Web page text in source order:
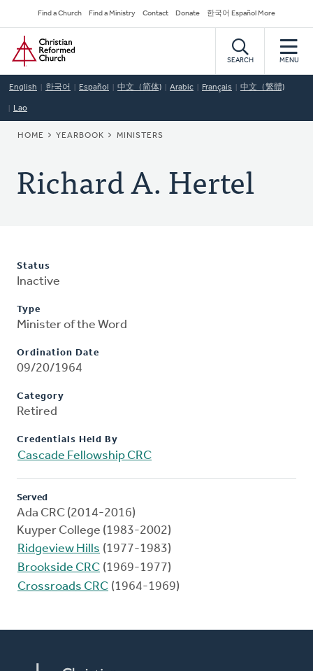
to
main
content
Secondary
Navigation
Find a Church Find a Ministry Contact Donate 한국어 Español More
Home
SEARCH MENU
English 한국어 Español 中文（简体) Arabic Français 中文（繁體)
Lao
BREADCRUMB
HOME YEARBOOK MINISTERS
Richard A. Hertel
Status
Inactive
Type
Minister of the Word
Ordination Date
09/20/1964
Category
Retired
Credentials Held By
Cascade Fellowship CRC
Served
Ada CRC (2014-2016)
Kuyper College (1983-2002)
Ridgeview Hills (1977-1983)
Brookside CRC (1969-1977)
Crossroads CRC (1964-1969)